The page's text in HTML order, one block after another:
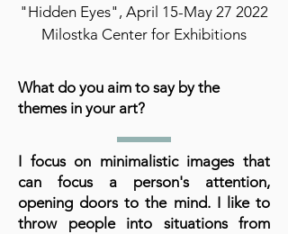
"Hidden Eyes", April 15-May 27 2022
Milostka Center for Exhibitions
What do you aim to say by the
themes in your art?
I focus on minimalistic images that
can focus a person's attention,
opening doors to the mind. I like to
throw people into situations from